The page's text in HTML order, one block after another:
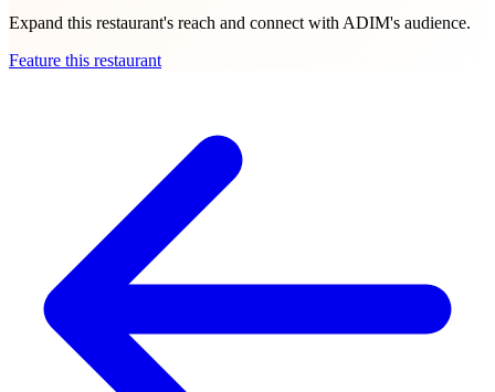
Expand this restaurant's reach and connect with ADIM's audience.
Feature this restaurant